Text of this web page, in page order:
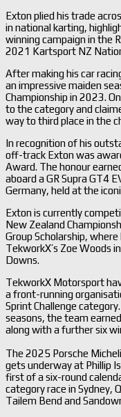
Exton plied his trade
in national karting,
winning campaign in the
2021 Kartsport NZ
After making his car
an impressive maiden
Championship in 2023.
to the category and
way to third place in the
In recognition of his
off-track Exton was
Award. The honour
aboard a GR Supra GT4
Germany, held at the
Exton is currently
New Zealand
Group Scholarship,
TekworkX’s Zoe Woods
Downs.
TekworkX Motorsport
a front-running
Sprint Challenge
seasons, the team
along with a further six
The 2025 Porsche
gets underway at Phillip
first of a six-round
category race in Sydney,
Tailem Bend and